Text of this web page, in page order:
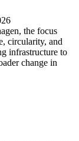
the focus
circularity, and
infrastructure to
change in